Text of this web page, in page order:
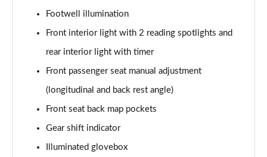
1.6 Hybrid4 300 GT Premium 5dr e-EAT8
Footwell illumination
Front interior light with 2 reading spotlights and
rear interior light with timer
Front passenger seat manual adjustment
(longitudinal and back rest angle)
Front seat back map pockets
Gear shift indicator
Illuminated glovebox